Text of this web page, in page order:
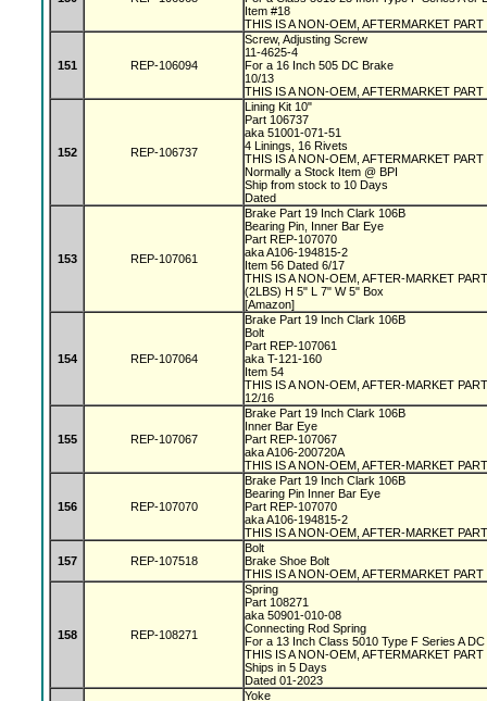
Item #18
THIS IS A NON-OEM, AFTERMARKET PART
151 REP-106094
Screw, Adjusting Screw
11-4625-4
For a 16 Inch 505 DC Brake
10/13
THIS IS A NON-OEM, AFTERMARKET PART
152 REP-106737
Lining Kit 10"
Part 106737
aka 51001-071-51
4 Linings, 16 Rivets
THIS IS A NON-OEM, AFTERMARKET PART
Normally a Stock Item @ BPI
Ship from stock to 10 Days
Dated
153 REP-107061
Brake Part 19 Inch Clark 106B
Bearing Pin, Inner Bar Eye
Part REP-107070
aka A106-194815-2
Item 56 Dated 6/17
THIS IS A NON-OEM, AFTER-MARKET
(2LBS) H 5" L 7" W 5" Box
[Amazon]
154 REP-107064
Brake Part 19 Inch Clark 106B
Bolt
Part REP-107061
aka T-121-160
Item 54
THIS IS A NON-OEM, AFTER-MARKET
12/16
155 REP-107067
Brake Part 19 Inch Clark 106B
Inner Bar Eye
Part REP-107067
aka A106-200720A
THIS IS A NON-OEM, AFTER-MARKET PART
156 REP-107070
Brake Part 19 Inch Clark 106B
Bearing Pin Inner Bar Eye
Part REP-107070
aka A106-194815-2
THIS IS A NON-OEM, AFTER-MARKET PART
157 REP-107518
Bolt
Brake Shoe Bolt
THIS IS A NON-OEM, AFTERMARKET PART
158 REP-108271
Spring
Part 108271
aka 50901-010-08
Connecting Rod Spring
For a 13 Inch Class 5010 Type F Series A
THIS IS A NON-OEM, AFTERMARKET PART
Ships in 5 Days
Dated 01-2023
Yoke